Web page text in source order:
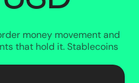
money movement and
that hold it. Stablecoins